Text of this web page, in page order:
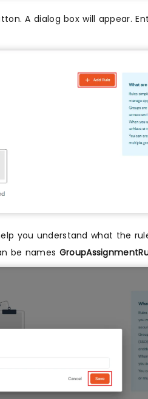
A dialog box will appear.
you understand what the
be names